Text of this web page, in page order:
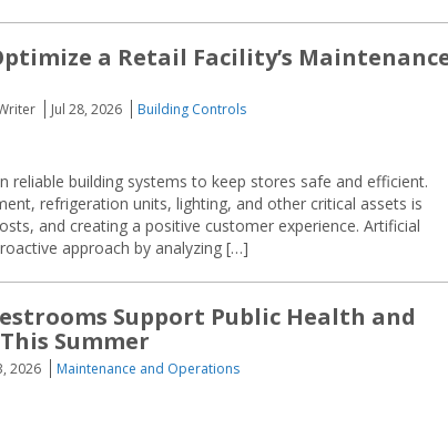
a Retail Facility’s
Jul 28, 2026
Building Controls
reliable building systems to keep stores safe and efficient.
refrigeration units, lighting, and other critical assets is
and creating a positive customer experience. Artificial
approach by analyzing […]
Support Public Health and
Summer
2026
Maintenance and Operations